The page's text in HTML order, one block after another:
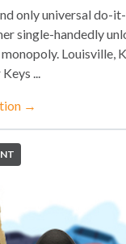
only universal do-
single-handedly
Louisville,
...
→